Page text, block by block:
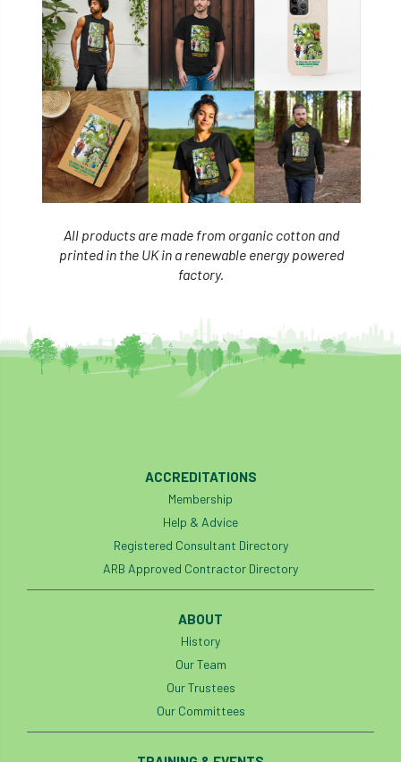
All products are made from organic cotton and
printed in the UK in a renewable energy powered
factory.
ACCREDITATIONS
Membership
Help & Advice
Registered Consultant Directory
ARB Approved Contractor Directory
ABOUT
History
Our Team
Our Trustees
Our Committees